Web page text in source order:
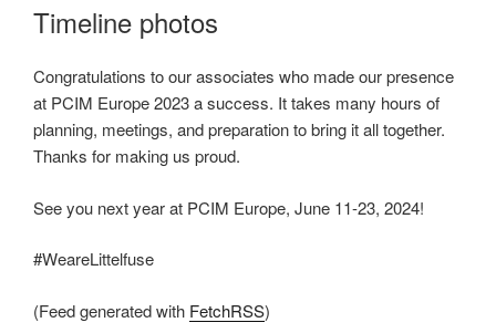
Timeline photos
Congratulations to our associates who made our presence
at PCIM Europe 2023 a success. It takes many hours of
planning, meetings, and preparation to bring it all together.
Thanks for making us proud.
See you next year at PCIM Europe, June 11-23, 2024!
#WeareLittelfuse
(Feed generated with FetchRSS)